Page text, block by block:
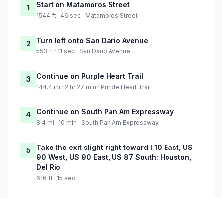
1 Start on Matamoros Street
1544 ft · 46 sec · Matamoros Street
2 Turn left onto San Dario Avenue
553 ft · 11 sec · San Dario Avenue
3 Continue on Purple Heart Trail
144.4 mi · 2 hr 27 min · Purple Heart Trail
4 Continue on South Pan Am Expressway
8.4 mi · 10 min · South Pan Am Expressway
5
Take the exit slight right toward I 10 East, US
90 West, US 90 East, US 87 South: Houston,
Del Rio
616 ft · 15 sec